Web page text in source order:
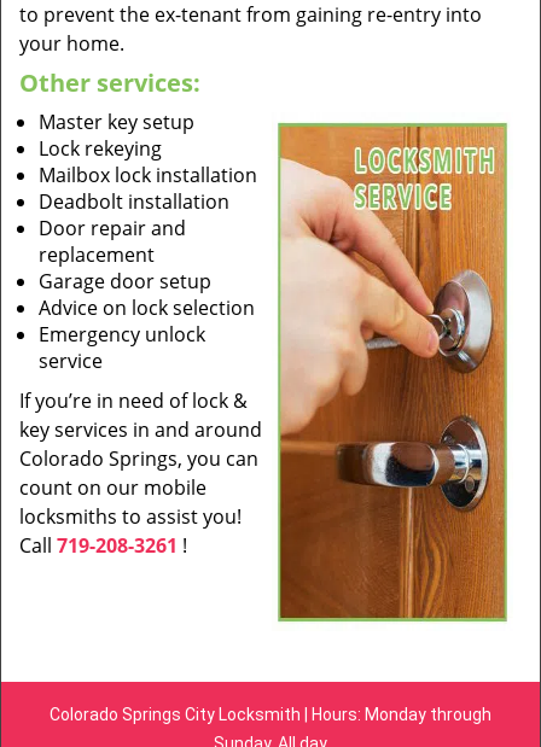
to prevent the ex-tenant from gaining re-entry into
your home.
Other services:
Master key setup
Lock rekeying
Mailbox lock installation
Deadbolt installation
Door repair and
replacement
Garage door setup
Advice on lock selection
Emergency unlock
service
If you’re in need of lock &
key services in and around
Colorado Springs, you can
count on our mobile
locksmiths to assist you!
Call 719-208-3261 !
Colorado Springs City Locksmith | Hours: Monday through